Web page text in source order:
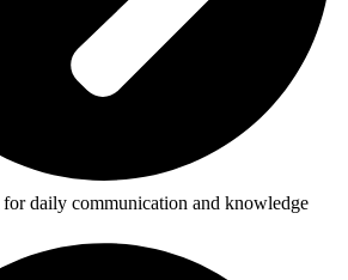
daily communication and knowledge